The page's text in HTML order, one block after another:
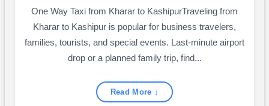
One Way Taxi from Kharar to KashipurTraveling from
Kharar to Kashipur is popular for business travelers,
families, tourists, and special events. Last-minute airport
drop or a planned family trip, find...
Read More ↓